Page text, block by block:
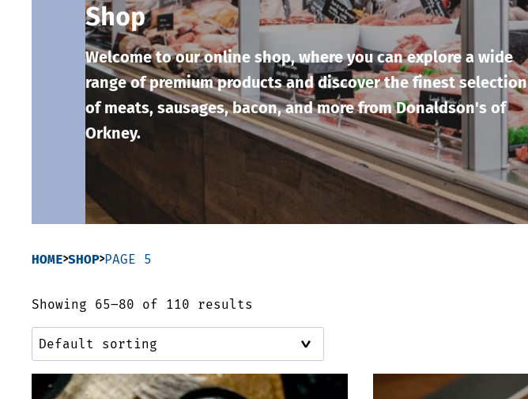
Shop
Welcome to our online shop, where you can explore a wide
range of premium products and discover the finest selection
of meats, sausages, bacon, and more from Donaldson's of
Orkney.
HOME SHOP PAGE 5
Showing 65–80 of 110 results